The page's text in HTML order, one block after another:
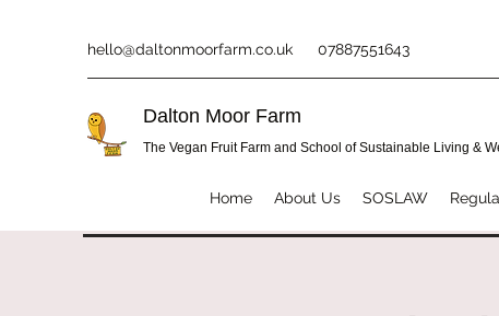
hello@daltonmoorfarm.co.uk 07887551643
Dalton Moor Farm
The Vegan Fruit Farm and School of Sustainable Living &
Home About Us SOSLAW